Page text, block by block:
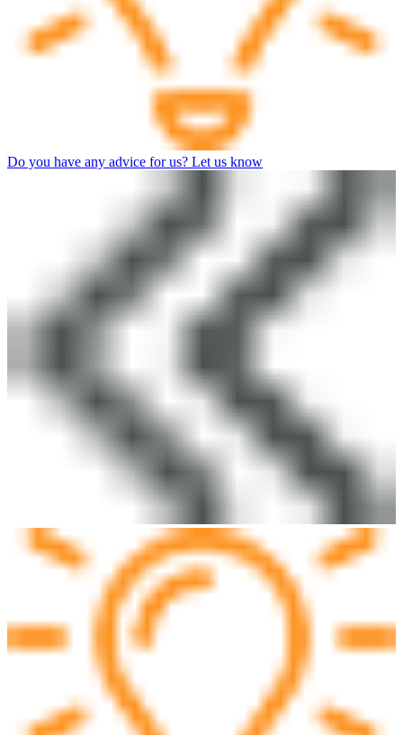
Do you have any advice for us? Let us know